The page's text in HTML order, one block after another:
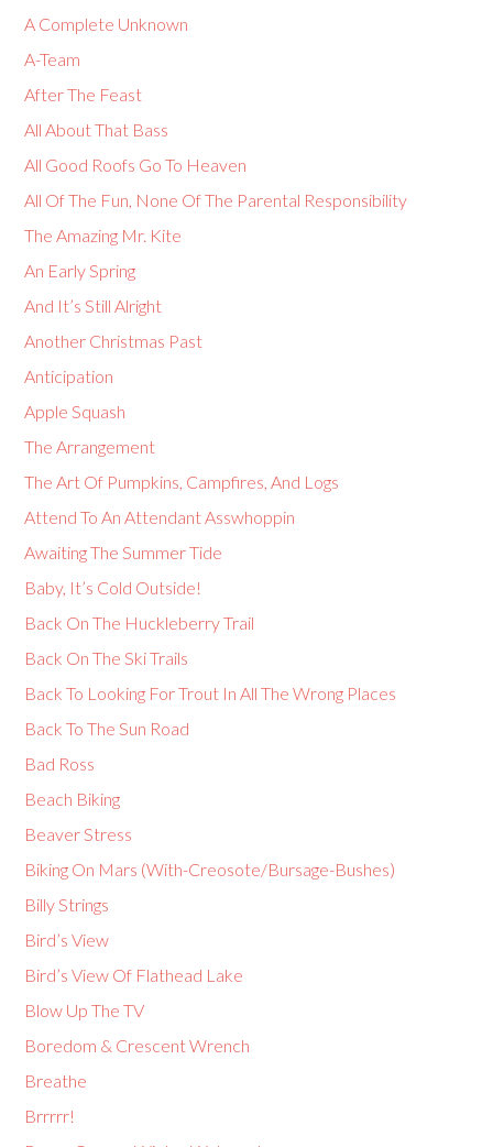
A Complete Unknown
A-Team
After The Feast
All About That Bass
All Good Roofs Go To Heaven
All Of The Fun, None Of The Parental Responsibility
The Amazing Mr. Kite
An Early Spring
And It’s Still Alright
Another Christmas Past
Anticipation
Apple Squash
The Arrangement
The Art Of Pumpkins, Campfires, And Logs
Attend To An Attendant Asswhoppin
Awaiting The Summer Tide
Baby, It’s Cold Outside!
Back On The Huckleberry Trail
Back On The Ski Trails
Back To Looking For Trout In All The Wrong Places
Back To The Sun Road
Bad Ross
Beach Biking
Beaver Stress
Biking On Mars (With-Creosote/Bursage-Bushes)
Billy Strings
Bird’s View
Bird’s View Of Flathead Lake
Blow Up The TV
Boredom & Crescent Wrench
Breathe
Brrrrr!